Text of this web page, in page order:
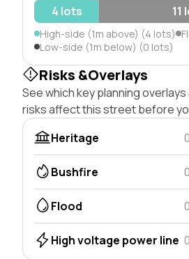
4 lots
11
High-side (1m above) (4 lots)
Low-side (1m below) (0 lots)
Risks &Overlays
See which key planning
risks affect this street before
Heritage
Bushfire
Flood
High voltage power line